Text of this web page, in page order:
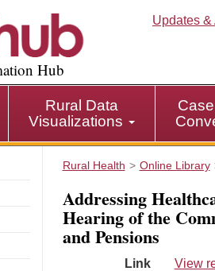
Hub
Updates &
Rural Data
Visualizations
Rural Health Online Library
Addressing
Hearing of the
and Pensions
Link
View